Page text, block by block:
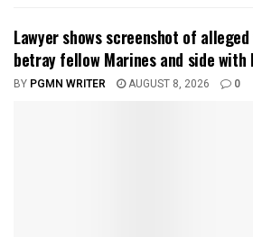
Lawyer shows screenshot of
betray fellow Marines and side with
BY PGMN WRITER AUGUST 8, 2026 0